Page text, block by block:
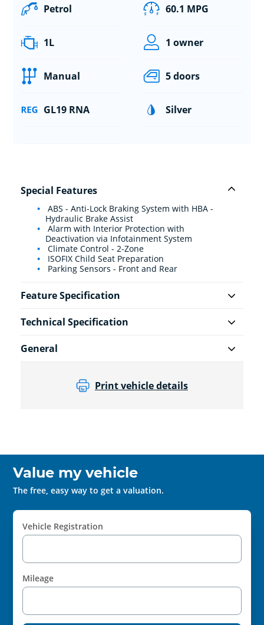
Petrol 60.1 MPG
1L 1 owner
Manual 5 doors
GL19 RNA Silver
Special Features
ABS - Anti-Lock Braking System with HBA -
Hydraulic Brake Assist
Alarm with Interior Protection with
Deactivation via Infotainment System
Climate Control - 2-Zone
ISOFIX Child Seat Preparation
Parking Sensors - Front and Rear
Feature Specification
Technical Specification
General
Print vehicle details
Value my vehicle
The free, easy way to get a valuation.
Vehicle Registration
Mileage